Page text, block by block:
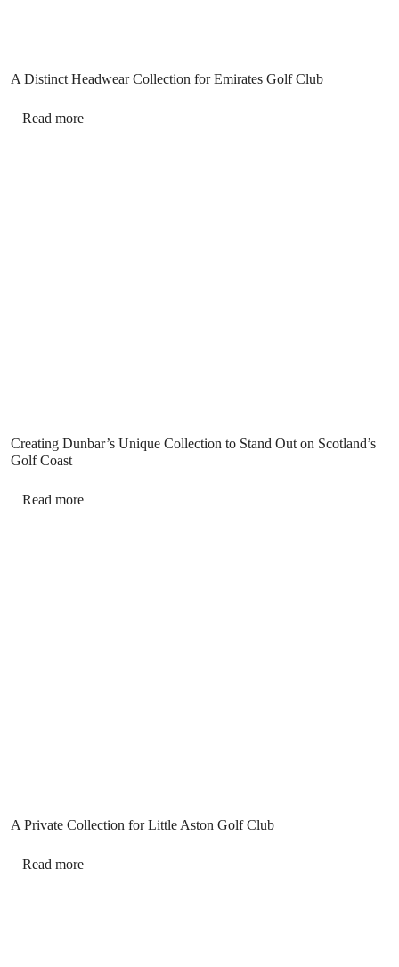
A Distinct Headwear Collection for Emirates Golf Club
Read more
Creating Dunbar’s Unique Collection to Stand Out on Scotland’s
Golf Coast
Read more
A Private Collection for Little Aston Golf Club
Read more